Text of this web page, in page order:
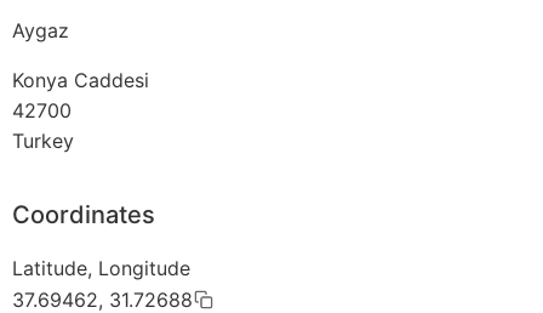
Aygaz
Konya Caddesi
42700
Turkey
Coordinates
Latitude, Longitude
37.69462, 31.72688